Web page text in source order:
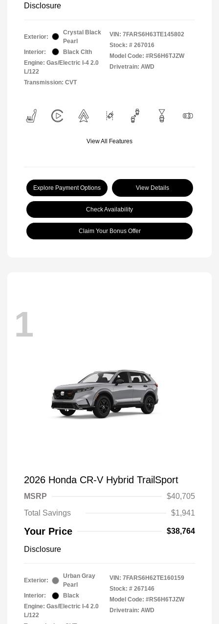
Disclosure
Exterior:
Crystal Black
Pearl
Interior:
Black Clth
Engine: Gas/Electric I-4 2.0
L/122
Transmission: CVT
VIN: 7FARS6H63TE145802
Stock: # 267016
Model Code: #RS6H6TJZW
Drivetrain: AWD
View All Features
Explore Payment Options View Details
Check Availability
Claim Your Bonus Offer
1
2026 Honda CR-V Hybrid TrailSport
MSRP
$40,705
Total Savings
$1,941
Your Price $38,764
Disclosure
Exterior:
Urban Gray
Pearl
Interior:
Black
Engine: Gas/Electric I-4 2.0
L/122
VIN: 7FARS6H62TE160159
Stock: # 267146
Model Code: #RS6H6TJZW
Drivetrain: AWD